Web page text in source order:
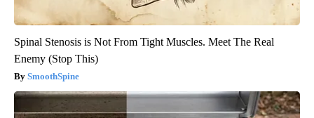
Spinal Stenosis is Not From Tight Muscles. Meet The Real
Enemy (Stop This)
SmoothSpine